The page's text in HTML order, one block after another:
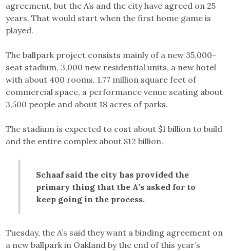
agreement, but the A’s and the city have agreed on 25
years. That would start when the first home game is
played.
The ballpark project consists mainly of a new 35,000-
seat stadium, 3,000 new residential units, a new hotel
with about 400 rooms, 1.77 million square feet of
commercial space, a performance venue seating about
3,500 people and about 18 acres of parks.
The stadium is expected to cost about $1 billion to build
and the entire complex about $12 billion.
Schaaf said the city has provided the
primary thing that the A’s asked for to
keep going in the process.
Tuesday, the A’s said they want a binding agreement on
a new ballpark in Oakland by the end of this year’s